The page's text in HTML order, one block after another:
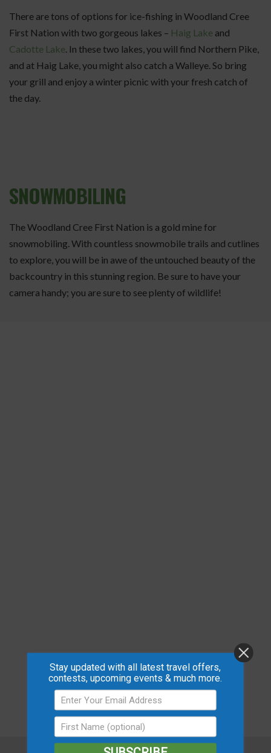
There are tons of options for ice-fishing in Woodland Cree
First Nation with two gorgeous lakes – Haig Lake and
Cadotte Lake. In these two lakes, you will find Northern Pike,
and at Haig Lake, you might also catch a Walleye. So bring
your grill and enjoy a winter picnic with your fresh catch of
the day.
SNOWMOBILING
The Woodland Cree First Nation is a gold mine for
snowmobiling. With countless snowmobile trails and cutlines
to explore, you will be in awe of the untouched beauty of the
backcountry in this stunning region. Be sure to have your
camera handy; you are sure to see plenty of wildlife!
Stay updated with all latest travel offers,
contests, upcoming events & much more.